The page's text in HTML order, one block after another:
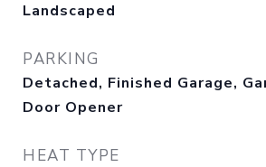
Landscaped
PARKING
Detached, Finished Garage,
Door Opener
HEAT TYPE